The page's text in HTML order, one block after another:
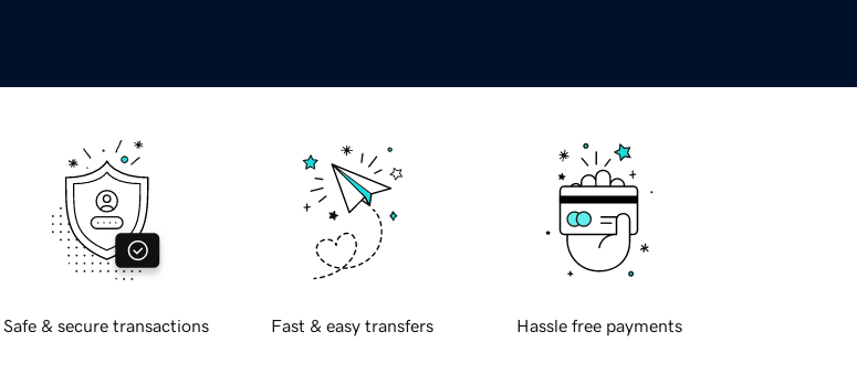
Safe & secure transactions Fast & easy transfers Hassle free payments